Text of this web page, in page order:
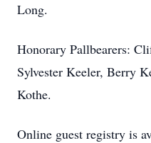
Long.
Honorary Pallbearers:
Sylvester Keeler, Berry
Kothe.
Online guest registry is